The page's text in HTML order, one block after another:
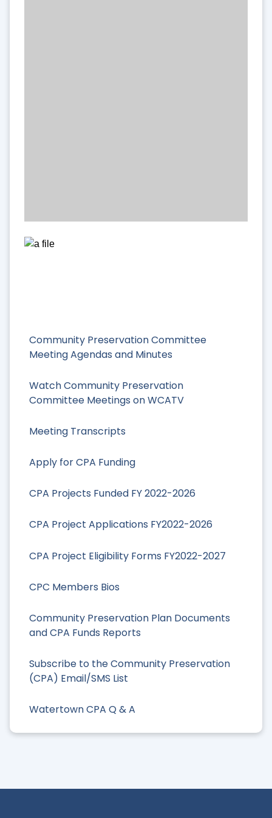
Community Preservation Committee
Meeting Agendas and Minutes
Watch Community Preservation
Committee Meetings on WCATV
Meeting Transcripts
Apply for CPA Funding
CPA Projects Funded FY 2022-2026
CPA Project Applications FY2022-2026
CPA Project Eligibility Forms FY2022-2027
CPC Members Bios
Community Preservation Plan Documents
and CPA Funds Reports
Subscribe to the Community Preservation
(CPA) Email/SMS List
Watertown CPA Q & A